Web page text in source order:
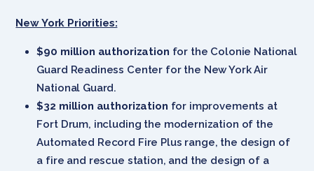
New York Priorities:
$90 million authorization for the Colonie National
Guard Readiness Center for the New York Air
National Guard.
$32 million authorization for improvements at
Fort Drum, including the modernization of the
Automated Record Fire Plus range, the design of
a fire and rescue station, and the design of a